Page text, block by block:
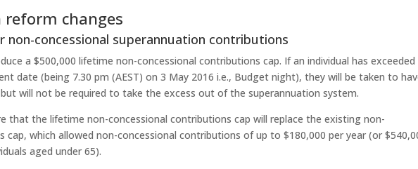
changes
concessional superannuation contributions
a $500,000 lifetime non-concessional contributions cap. If an individual has
date (being 7.30 pm (AEST) on 3 May 2016 i.e., Budget night), they will be taken to
will not be required to take the excess out of the superannuation system.
that the lifetime non-concessional contributions cap will replace the existing non-
cap, which allowed non-concessional contributions of up to $180,000 per year (or
aged under 65).